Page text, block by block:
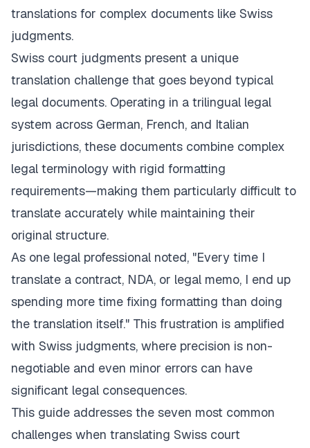
translations for complex documents like Swiss
judgments.
Swiss court judgments present a unique
translation challenge that goes beyond typical
legal documents. Operating in a trilingual legal
system across German, French, and Italian
jurisdictions, these documents combine complex
legal terminology with rigid formatting
requirements—making them particularly difficult to
translate accurately while maintaining their
original structure.
As one legal professional noted, "Every time I
translate a contract, NDA, or legal memo, I end up
spending more time fixing formatting than doing
the translation itself." This frustration is amplified
with Swiss judgments, where precision is non-
negotiable and even minor errors can have
significant legal consequences.
This guide addresses the seven most common
challenges when translating Swiss court